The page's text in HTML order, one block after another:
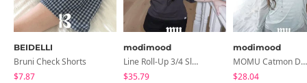
BEIDELLI
Bruni Check Shorts
$7.87
modimood
Line Roll-Up 3/4 Sleeve T-Shirt - 4 Colors
$35.79
modimood
MOMU Catmon Delicate Fit Tencel See-Through T-Shirt - 5 Colors
$28.04